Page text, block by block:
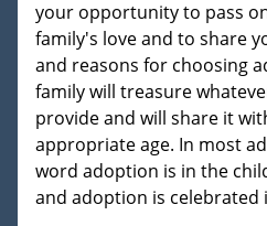
your opportunity to pass
family's love and to share
and reasons for choosing
family will treasure
provide and will share it
appropriate age. In most
word adoption is in the
and adoption is celebrated